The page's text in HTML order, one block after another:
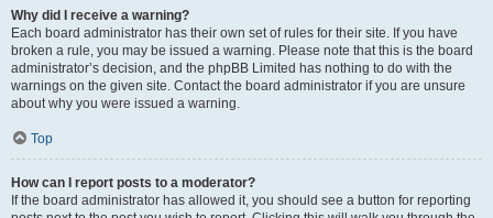
Why did I receive a warning?
Each board administrator has their own set of rules for their site. If you have
broken a rule, you may be issued a warning. Please note that this is the board
administrator’s decision, and the phpBB Limited has nothing to do with the
warnings on the given site. Contact the board administrator if you are unsure
about why you were issued a warning.
Top
How can I report posts to a moderator?
If the board administrator has allowed it, you should see a button for reporting